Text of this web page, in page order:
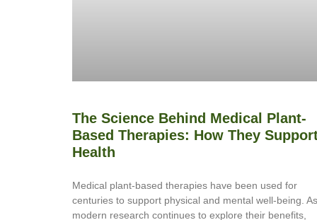
The Science Behind Medical Plant-
Based Therapies: How They
Health
Medical plant-based therapies have been used for
centuries to support physical and mental well-being. As
modern research continues to explore their benefits,